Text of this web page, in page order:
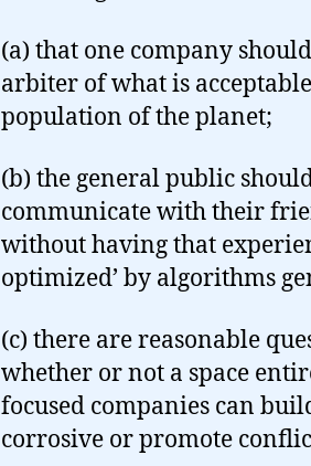
(a) that one company
arbiter of what is
population of the planet;
(b) the general public
communicate with their
without having that
optimized’ by algorithms
(c) there are reasonable
whether or not a space
focused companies can
corrosive or promote